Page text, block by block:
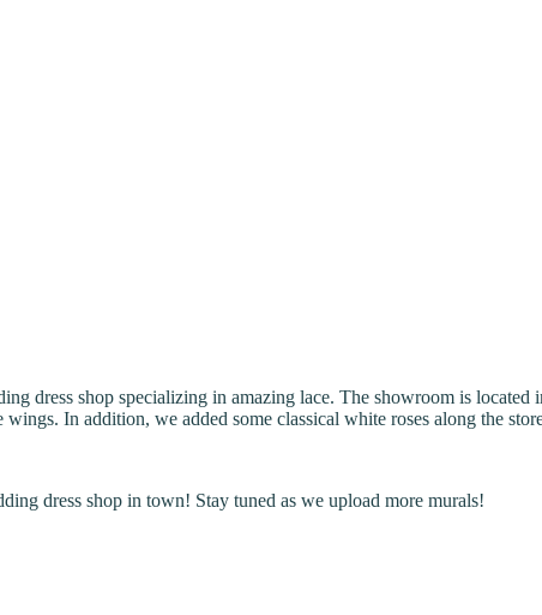
dress shop specializing in amazing lace. The showroom is
In addition, we added some classical white roses along the
dress shop in town! Stay tuned as we upload more murals!